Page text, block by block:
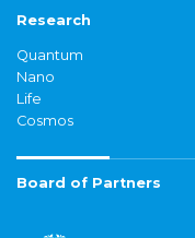
Research
Quantum
Nano
Life
Cosmos
Board of Partners